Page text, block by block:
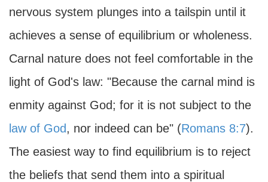
nervous system plunges into a tailspin until it
achieves a sense of equilibrium or wholeness.
Carnal nature does not feel comfortable in the
light of God's law: "Because the carnal mind is
enmity against God; for it is not subject to the
law of God, nor indeed can be" (Romans 8:7).
The easiest way to find equilibrium is to reject
the beliefs that send them into a spiritual